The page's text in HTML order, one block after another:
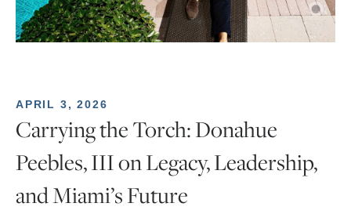
APRIL 3, 2026
Carrying the Torch: Donahue
Peebles, III on Legacy, Leadership,
and Miami’s Future